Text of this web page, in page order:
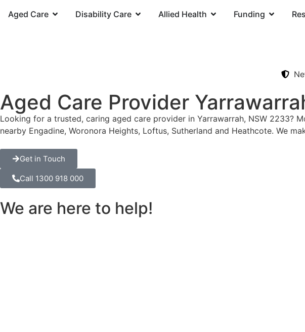
Aged Care Disability Care Allied Health Funding
Aged Care Provider
Looking for a trusted, caring aged care provider in Yarrawarrah, NSW 2233?
nearby Engadine, Woronora Heights, Loftus, Sutherland and Heathcote. We
Get in Touch
Call 1300 918 000
We are here to help!